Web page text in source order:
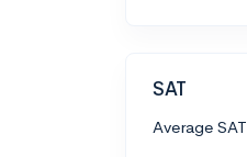
SAT
Average SAT